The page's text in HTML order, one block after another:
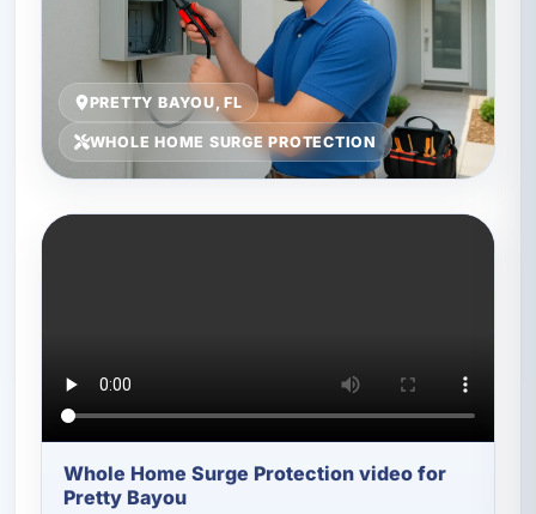
PRETTY BAYOU, FL
WHOLE HOME SURGE PROTECTION
Whole Home Surge Protection video for
Pretty Bayou